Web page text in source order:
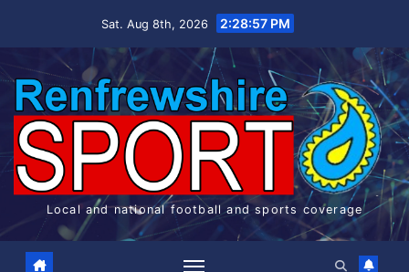
Sat. Aug 8th, 2026 2:28:58 PM
Local and national football and sports coverage